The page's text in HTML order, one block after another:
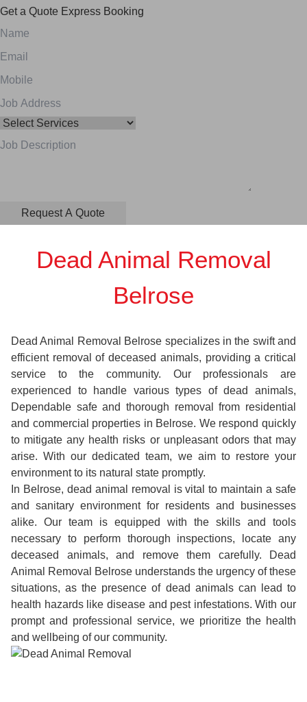
Get a Quote Express Booking
Dead Animal Removal
Belrose
Dead Animal Removal Belrose specializes in the swift and
efficient removal of deceased animals, providing a critical
service to the community. Our professionals are
experienced to handle various types of dead animals,
Dependable safe and thorough removal from residential
and commercial properties in Belrose. We respond quickly
to mitigate any health risks or unpleasant odors that may
arise. With our dedicated team, we aim to restore your
environment to its natural state promptly.
In Belrose, dead animal removal is vital to maintain a safe
and sanitary environment for residents and businesses
alike. Our team is equipped with the skills and tools
necessary to perform thorough inspections, locate any
deceased animals, and remove them carefully. Dead
Animal Removal Belrose understands the urgency of these
situations, as the presence of dead animals can lead to
health hazards like disease and pest infestations. With our
prompt and professional service, we prioritize the health
and wellbeing of our community.